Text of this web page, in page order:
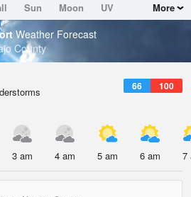
Sun Moon
UV
More
Weather Forecast
County
66 100
3 am 4 am 5 am 6 am 7